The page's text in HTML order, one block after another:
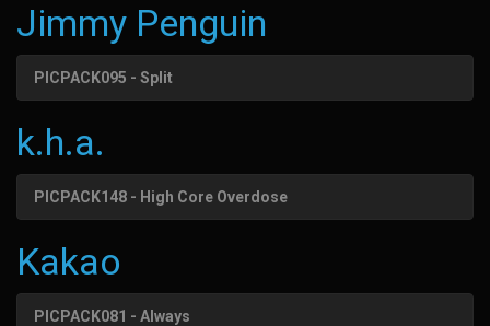
Jimmy Penguin
PICPACK095 - Split
k.h.a.
PICPACK148 - High Core Overdose
Kakao
PICPACK081 - Always